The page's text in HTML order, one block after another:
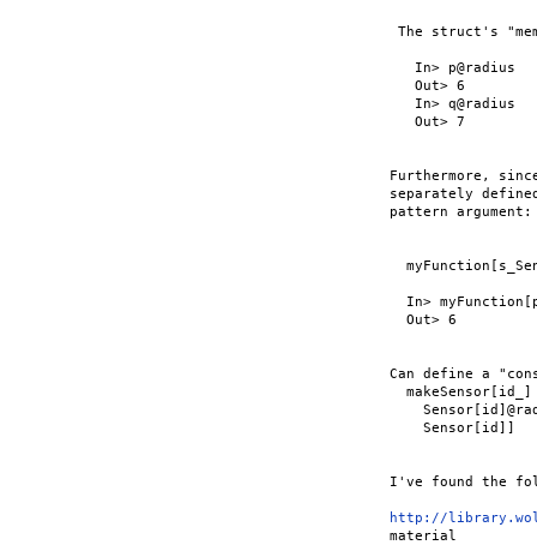
The struct's
   In> p@radius
   Out> 6
   In> q@radius
   Out> 7
Furthermore,
separately
pattern argument:
In>
  Out> 6
Can define a
    Sensor[id]]
I've found the
http://
material